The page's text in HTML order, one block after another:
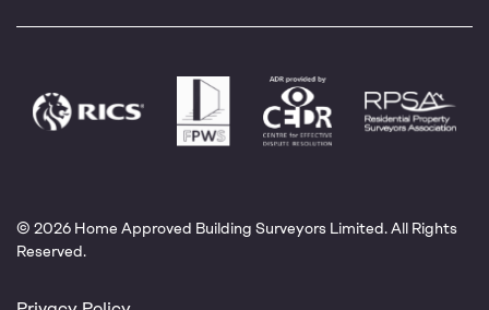
© 2026 Home Approved Building Surveyors Limited. All Rights
Reserved.